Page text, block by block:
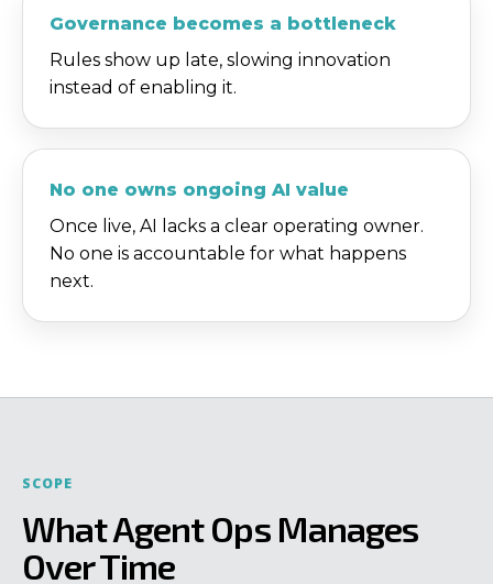
Governance becomes a bottleneck
Rules show up late, slowing innovation
instead of enabling it.
No one owns ongoing AI value
Once live, AI lacks a clear operating owner.
No one is accountable for what happens
next.
SCOPE
What Agent Ops Manages
Over Time